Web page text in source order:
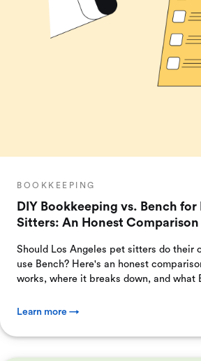
BOOKKEEPING
DIY Bookkeeping vs. Bench for
Sitters: An Honest Comparison
Should Los Angeles pet sitters do their
use Bench? Here's an honest
works, where it breaks down, and what
Learn more →